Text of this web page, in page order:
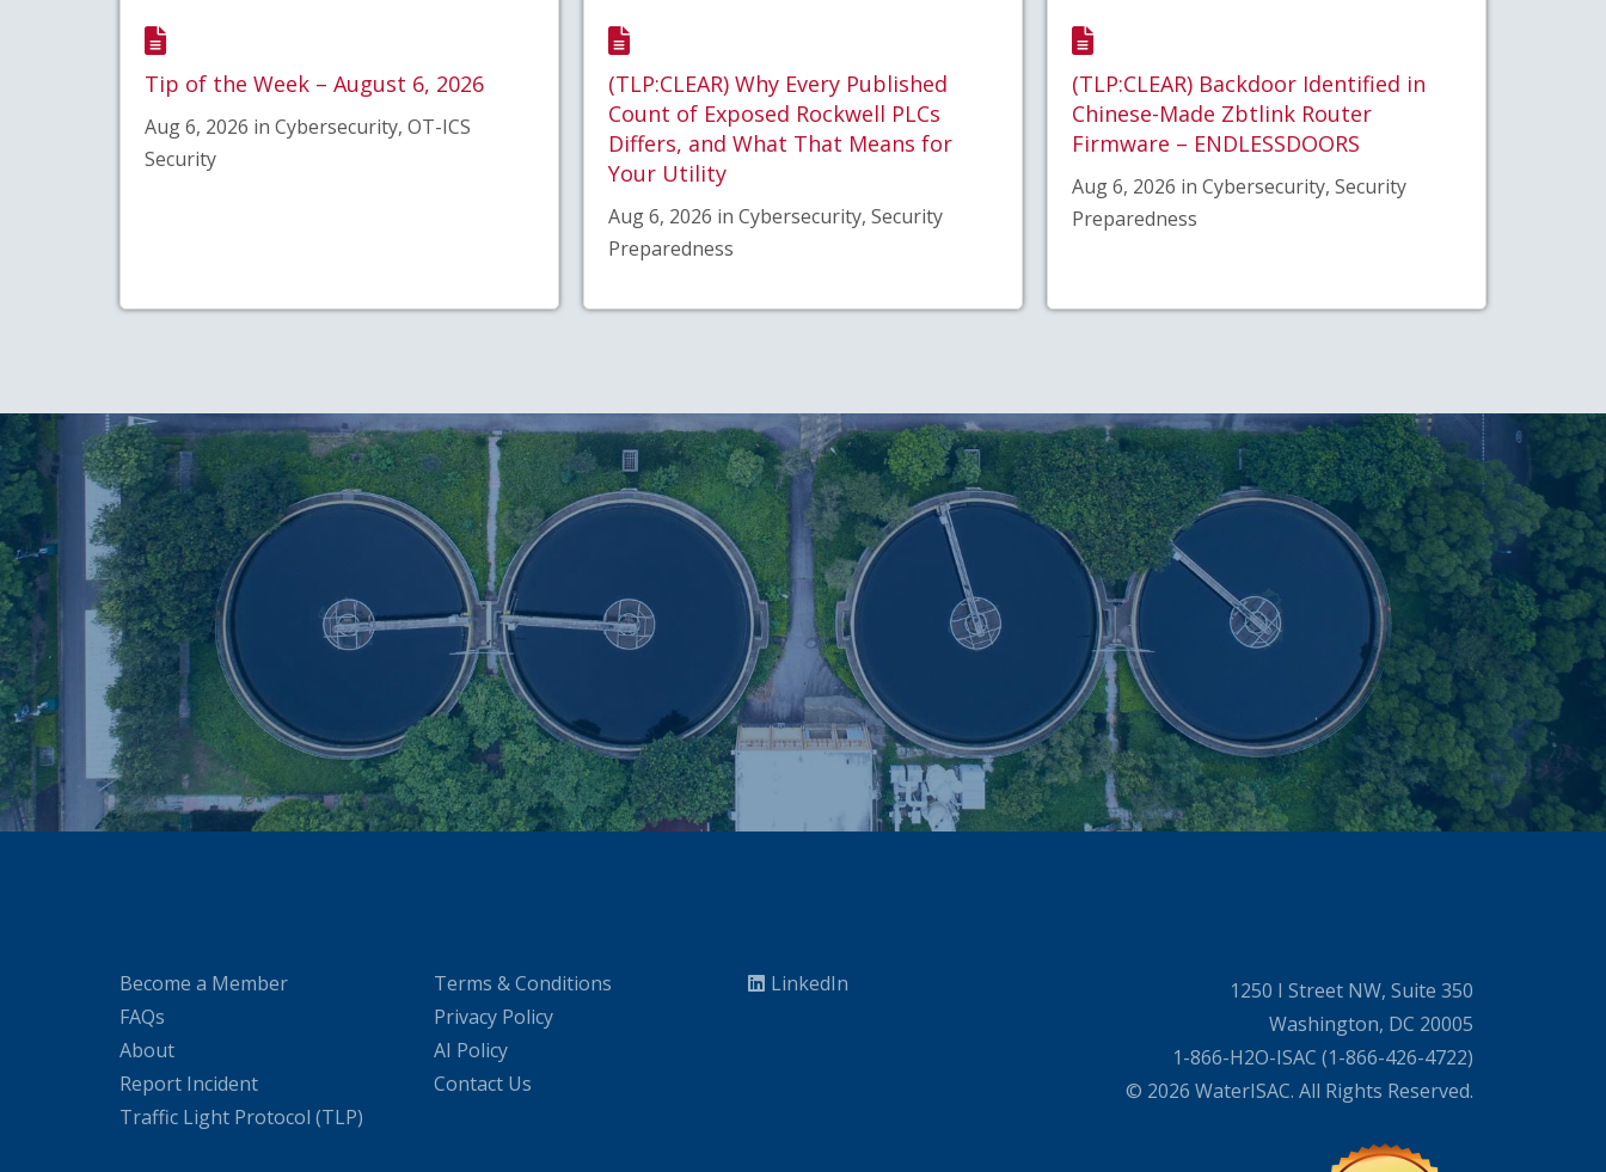
Tip of the Week – August 6, 2026
Aug 6, 2026 in Cybersecurity, OT-ICS
Security
(TLP:CLEAR) Why Every Published
Count of Exposed Rockwell PLCs
Differs, and What That Means for
Your Utility
Aug 6, 2026 in Cybersecurity, Security
Preparedness
(TLP:CLEAR) Backdoor Identified in
Chinese-Made Zbtlink Router
Firmware – ENDLESSDOORS
Aug 6, 2026 in Cybersecurity, Security
Preparedness
Become a Member
FAQs
About
Report Incident
Traffic Light Protocol (TLP)
Terms & Conditions
Privacy Policy
AI Policy
Contact Us
LinkedIn
1250 I Street NW, Suite 350
Washington, DC 20005
1-866-H2O-ISAC (1-866-426-4722)
© 2026 WaterISAC. All Rights Reserved.